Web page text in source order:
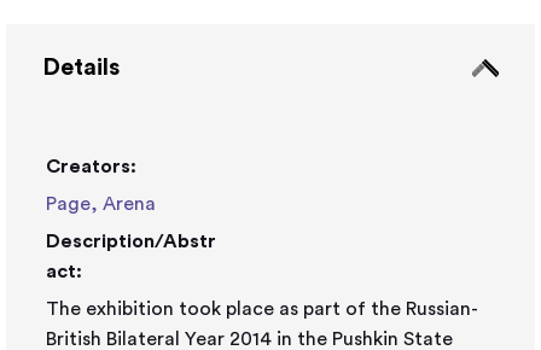
Details
Creators:
Page, Arena
Description/Abstr
act:
The exhibition took place as part of the Russian-
British Bilateral Year 2014 in the Pushkin State